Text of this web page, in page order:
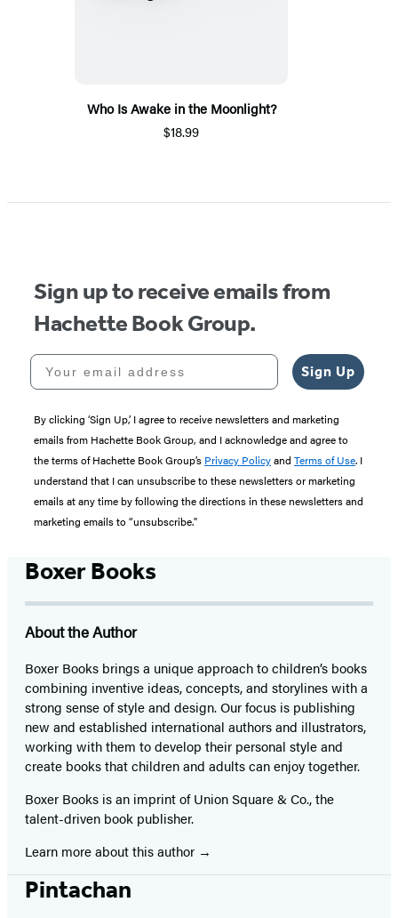
Who Is Awake in the Moonlight?
$18.99
Sign up to receive emails from
Hachette Book Group.
Your email address
Sign Up
By clicking ‘Sign Up,’ I agree to receive newsletters and marketing
emails from Hachette Book Group, and I acknowledge and agree to
the terms of Hachette Book Group’s Privacy Policyand Terms of Use. I
understand that I can unsubscribe to these newsletters or marketing
emails at any time by following the directions in these newsletters and
marketing emails to “unsubscribe."
Boxer Books
About the Author
Boxer Books brings a unique approach to children’s books
combining inventive ideas, concepts, and storylines with a
strong sense of style and design. Our focus is publishing
new and established international authors and illustrators,
working with them to develop their personal style and
create books that children and adults can enjoy together.
Boxer Books is an imprint of Union Square & Co., the
talent-driven book publisher.
Learn more about this author
Pintachan